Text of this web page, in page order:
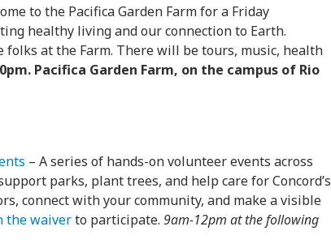
to the Pacifica Garden Farm for a Friday
healthy living and our connection to Earth.
folks at the Farm. There will be tours, music, health
Pacifica Garden Farm, on the campus of Rio
– A series of hands-on volunteer events across
parks, plant trees, and help care for Concord’s
connect with your community, and make a visible
the waiverto participate. 9am-12pm at the following